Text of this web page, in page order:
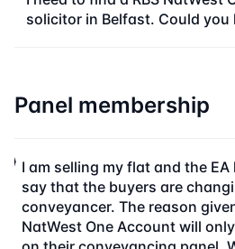
solicitor in Belfast. Could you
Panel membership
I am selling my flat and the
say that the buyers are
conveyancer. The reason
NatWest One Account will